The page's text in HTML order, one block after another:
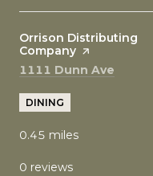
Visit the
Orrison Distributing
Company page on Yelp
Search
1111 Dunn Ave
DINING
0.45 miles
0 reviews